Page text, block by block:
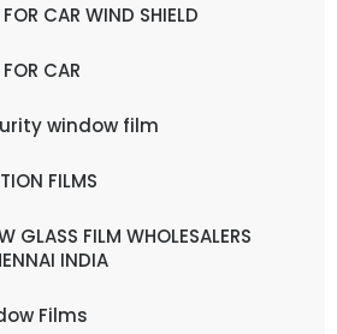
CAR WIND SHIELD
CAR
window film
FILMS
GLASS FILM WHOLESALERS
INDIA
Films